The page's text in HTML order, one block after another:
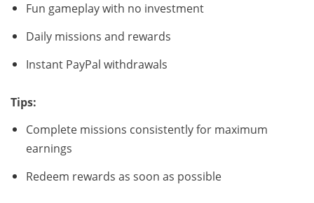
Fun gameplay with no investment
Daily missions and rewards
Instant PayPal withdrawals
Tips:
Complete missions consistently for maximum
earnings
Redeem rewards as soon as possible